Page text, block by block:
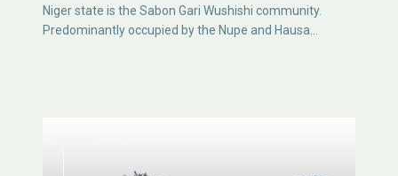
Niger state is the Sabon Gari Wushishi community.
Predominantly occupied by the Nupe and Hausa…